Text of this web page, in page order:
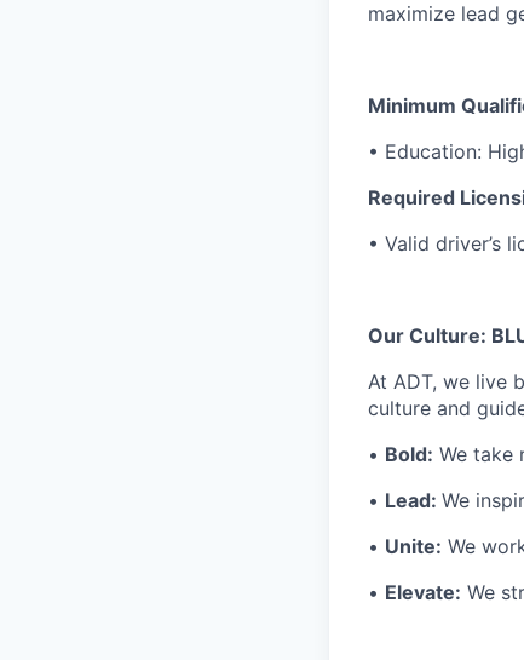
maximize lead
Minimum
• Education:
Required
• Valid driver’s
Our Culture:
At ADT, we live
culture and
• Bold: We take
• Lead: We
• Unite: We
• Elevate: We